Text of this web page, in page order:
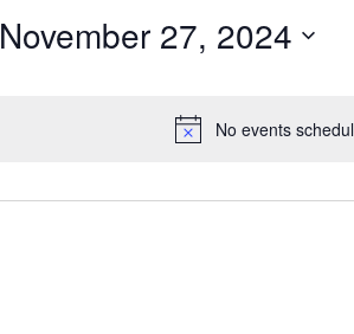
No events
November 27, 2024